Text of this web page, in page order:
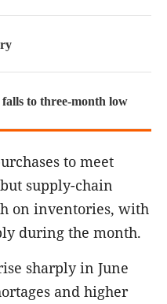
to three-month low
to meet
supply-chain
on inventories, with
during the month.
sharply in June
and higher